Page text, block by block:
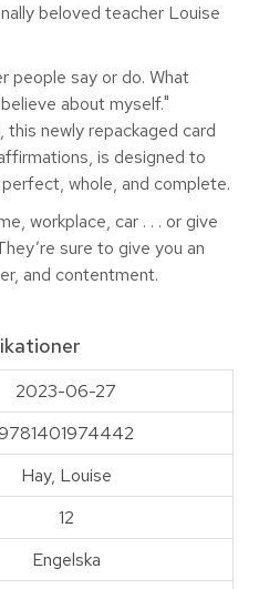
beloved teacher Louise
people say or do. What
about myself."
newly repackaged card
is designed to
whole, and complete.
workplace, car . . . or give
sure to give you an
and contentment.
2023-06-27
Hay, Louise
12
Engelska